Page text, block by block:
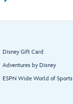
Disney Gift Card
Adventures by Disney
ESPN Wide World of Sports